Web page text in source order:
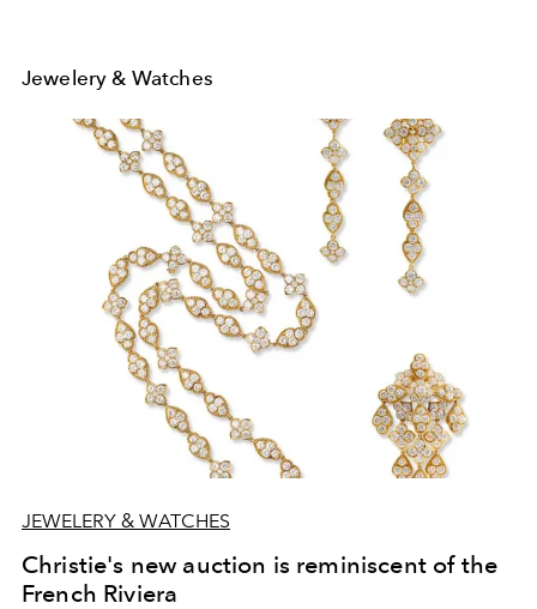
Jewelery & Watches
JEWELERY & WATCHES
Christie's new auction is reminiscent of the
French Riviera